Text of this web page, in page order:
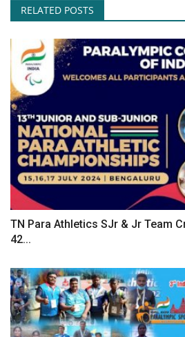
RELATED POSTS
TN Para Athletics SJr & Jr Team
42...